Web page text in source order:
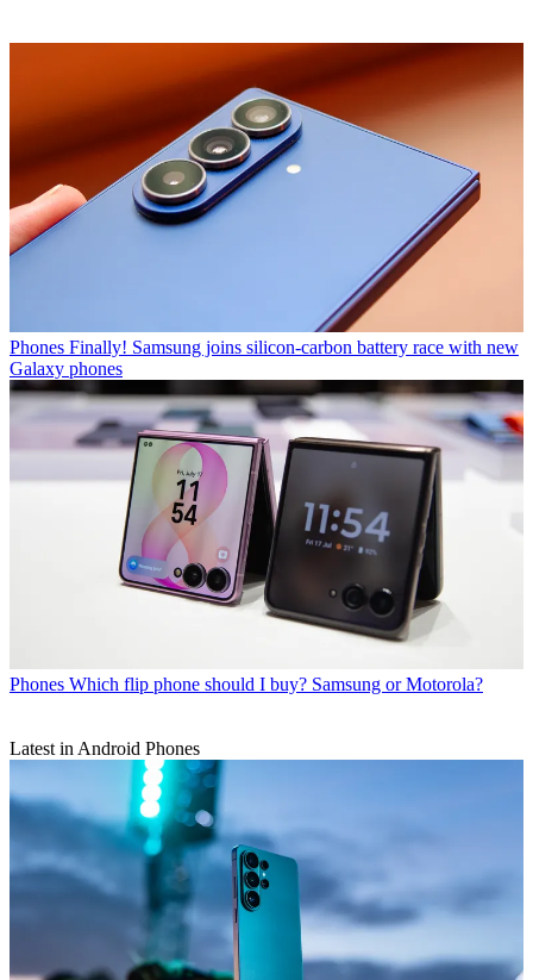
Phones Finally! Samsung joins silicon-carbon battery race with new
Galaxy phones
Phones Which flip phone should I buy? Samsung or Motorola?
Latest in Android Phones